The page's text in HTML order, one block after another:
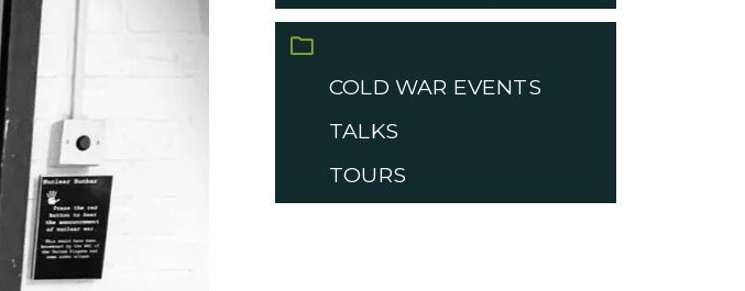
COLD WAR EVENTS
TALKS
TOURS